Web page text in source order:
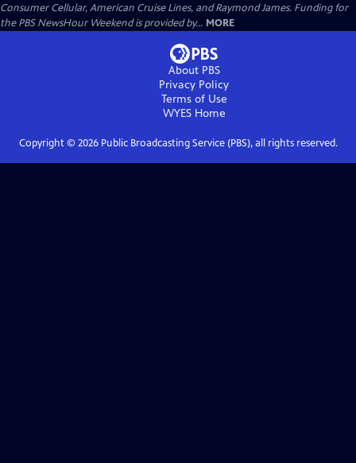
Consumer Cellular, American Cruise Lines, and Raymond James. Funding for
the PBS NewsHour Weekend is provided by... MORE
About PBS
Privacy Policy
Terms of Use
WYESHome
Copyright © 2026Public Broadcasting Service (PBS), all rights reserved.